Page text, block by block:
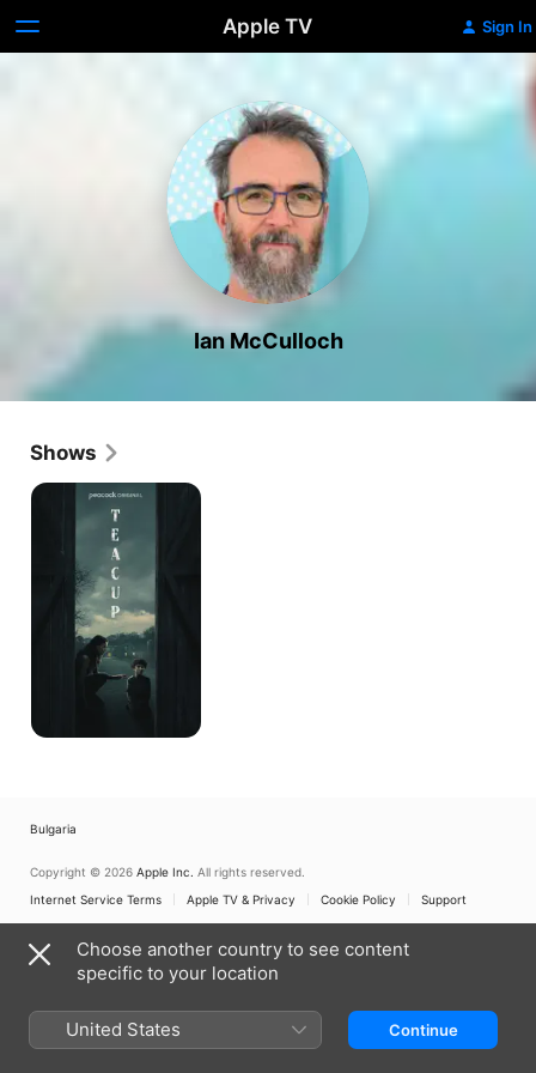
Apple TV Sign In
Ian McCulloch
Shows
Teacup
Bulgaria
Copyright © 2026 Apple Inc. All rights reserved.
Internet Service Terms
Apple TV & Privacy Cookie Policy Support
Choose another country to see content
specific to your location
United States Continue